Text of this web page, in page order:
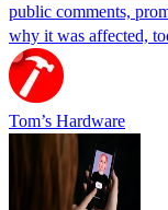
public comments,
why it was affected,
Tom’s Hardware